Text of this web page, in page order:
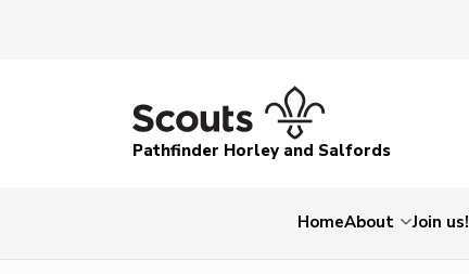
Pathfinder Horley and Salfords
HomeAbout Join us!